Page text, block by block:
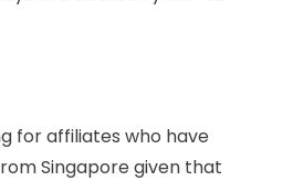
for affiliates who have
Singapore given that